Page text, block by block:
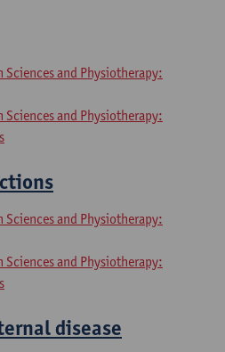
and Physiotherapy:
and Physiotherapy:
and Physiotherapy:
and Physiotherapy:
disease